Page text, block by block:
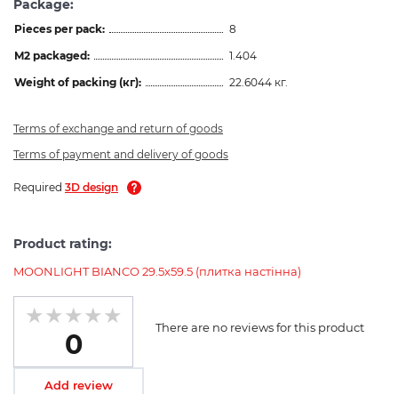
Package:
Pieces per pack:
8
M2 packaged:
1.404
Weight of packing (кг):
22.6044 кг.
Terms of exchange and return of goods
Terms of payment and delivery of goods
Required 3D design
Product rating:
MOONLIGHT BIANCO 29.5х59.5 (плитка настінна)
0
There are no reviews for this product
Add review